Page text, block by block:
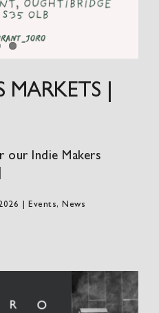
|
our Indie Makers
Events, News